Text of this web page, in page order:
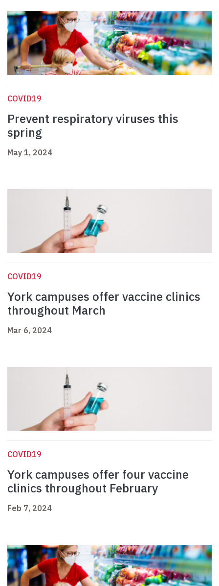
COVID19
Prevent respiratory viruses this
spring
May 1, 2024
COVID19
York campuses offer vaccine clinics
throughout March
Mar 6, 2024
COVID19
York campuses offer four vaccine
clinics throughout February
Feb 7, 2024